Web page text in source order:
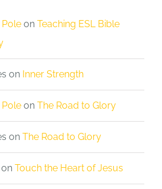
on Teaching ESL Bible
on Inner Strength
on The Road to Glory
on The Road to Glory
Touch the Heart of Jesus